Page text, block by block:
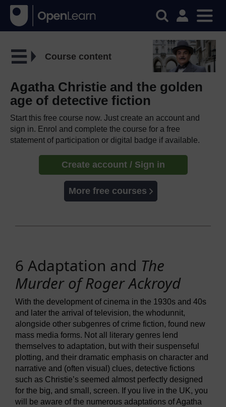
Course content
Agatha Christie and the golden
age of detective fiction
Start this free course now. Just create an account and
sign in. Enrol and complete the course for a free
statement of participation or digital badge if available.
Create account / Sign in
More free courses
6 Adaptation and The
Murder of Roger Ackroyd
With the development of cinema in the 1930s and 40s
and later the arrival of television, the whodunnit,
alongside other subgenres of crime fiction, found new
mass media forms. Not all literary genres lend
themselves to adaptation, but with their suspenseful
plotting, and their dramatic emphasis on character and
narrative and (often visual) clues, detective fictions
such as Christie’s seemed almost perfectly designed
for the big, and small, screen. If you live in the UK, you
will be aware of the numerous adaptations of Agatha